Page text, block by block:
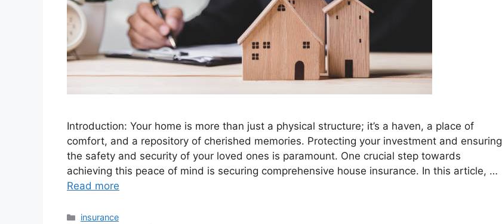
Introduction: Your home is more than just a physical structure; it’s a haven, a place of
comfort, and a repository of cherished memories. Protecting your investment and ensuring
the safety and security of your loved ones is paramount. One crucial step towards
achieving this peace of mind is securing comprehensive house insurance. In this article, …
Read more
Categories
insurance